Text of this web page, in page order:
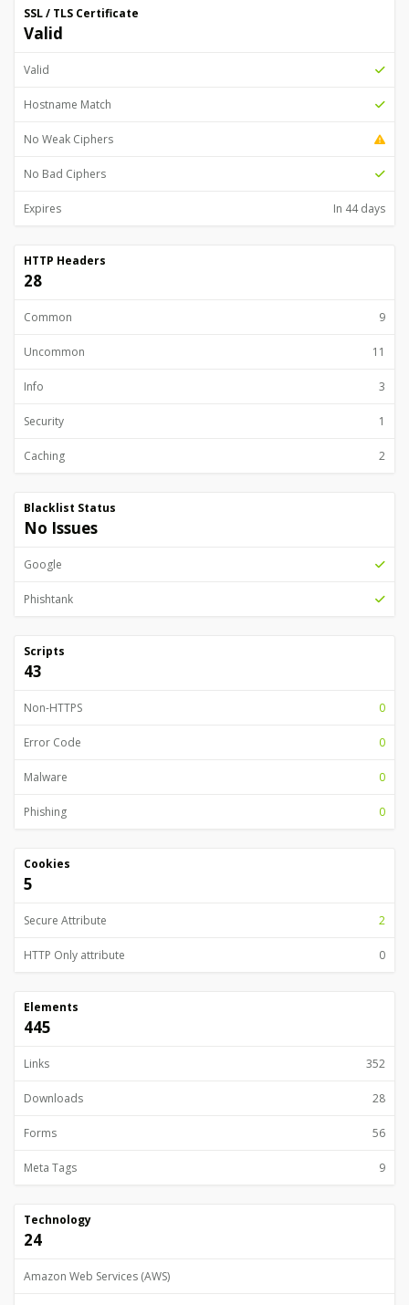
SSL / TLS Certificate
Valid
Valid
Hostname Match
No Weak Ciphers
No Bad Ciphers
Expires In 44 days
HTTP Headers
28
Common 9
Uncommon 11
Info 3
Security 1
Caching 2
Blacklist Status
No Issues
Google
Phishtank
Scripts
43
Non-HTTPS 0
Error Code 0
Malware 0
Phishing 0
Cookies
5
Secure Attribute 2
HTTP Only attribute 0
Elements
445
Links 352
Downloads 28
Forms 56
Meta Tags 9
Technology
24
Amazon Web Services (AWS)